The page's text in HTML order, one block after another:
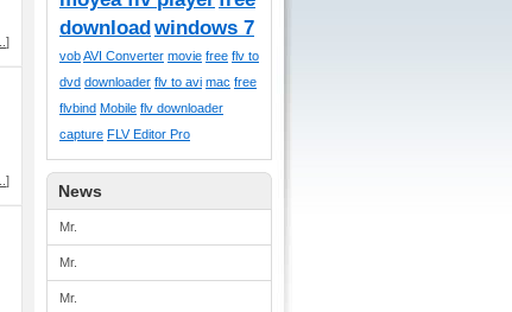
]
]
downloadwindows 7
vobAVI Converter movie free flv to
dvd downloader flv to avi mac free
flvbind Mobile flv downloader
capture FLV Editor Pro
News
Mr.
Mr.
Mr.